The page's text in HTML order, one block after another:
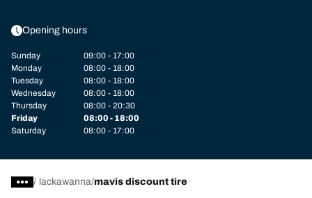
Opening hours
Sunday
09:00 - 17:00
Monday
08:00 - 18:00
Tuesday
08:00 - 18:00
Wednesday
08:00 - 18:00
Thursday
08:00 - 20:30
Friday
08:00 - 18:00
Saturday
08:00 - 17:00
/ lackawanna mavis discount tire